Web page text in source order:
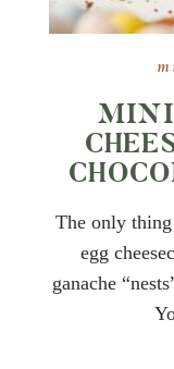
MINI
The only thing
egg
ganache